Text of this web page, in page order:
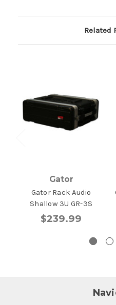
Related
Gator
Gator Rack Audio
Shallow 3U GR-3S
$239.99